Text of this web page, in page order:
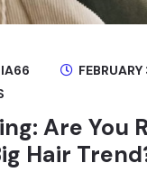
Are You
Hair